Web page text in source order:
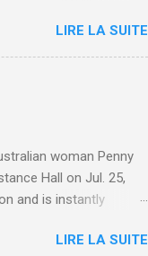
LIRE LA SUITE
woman Penny
Hall on Jul. 25,
and is instantly
replied, real casual,
LIRE LA SUITE